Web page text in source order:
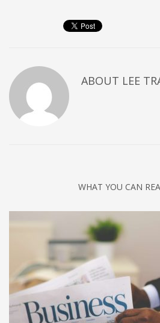
ABOUT LEE
WHAT YOU CAN